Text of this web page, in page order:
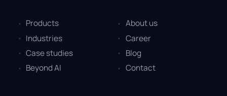
Products
Industries
Case studies
Beyond AI
About us
Career
Blog
Contact